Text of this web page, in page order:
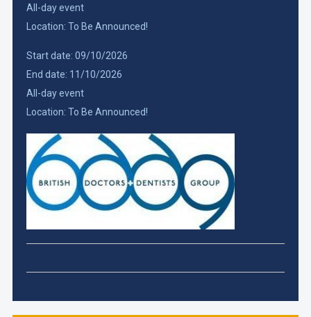
All-day event
Location: To Be Announced!
Start date: 09/10/2026
End date: 11/10/2026
All-day event
Location: To Be Announced!